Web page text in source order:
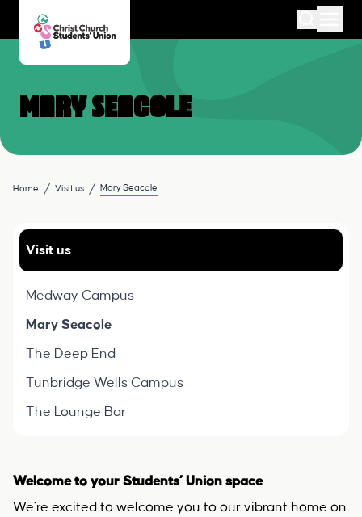
Mary Seacole
Home Visit us Mary Seacole
Visit us
Medway Campus
Mary Seacole
The Deep End
Tunbridge Wells Campus
The Lounge Bar
Welcome to your Students’ Union space
We’re excited to welcome you to our vibrant home on